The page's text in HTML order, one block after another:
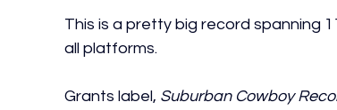
This is a pretty big record spanning
all platforms.
Grants label, Suburban Cowboy